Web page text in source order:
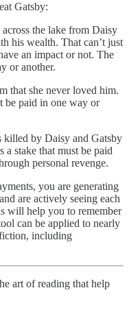
Gatsby:
the lake from Daisy
his wealth. That can’t just
an impact or not. The
or another.
that she never loved him.
be paid in one way or
killed by Daisy and Gatsby
a stake that must be paid
personal revenge.
you are generating
are actively seeing each
will help you to remember
can be applied to nearly
including
art of reading that help